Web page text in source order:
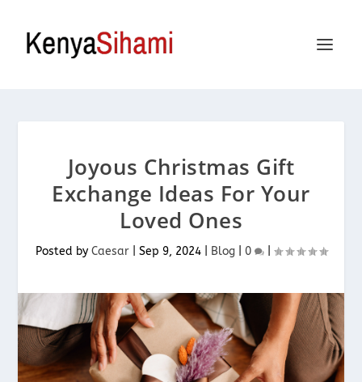
Joyous Christmas Gift
Exchange Ideas For Your
Loved Ones
Posted by Caesar| Sep 9, 2024| Blog| 0 |